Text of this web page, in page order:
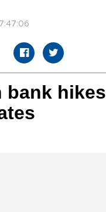
bank hikes